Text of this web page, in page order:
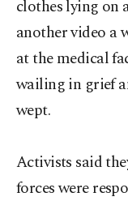
clothes lying on
another video a
at the medical
wailing in grief
wept.
Activists said
forces were